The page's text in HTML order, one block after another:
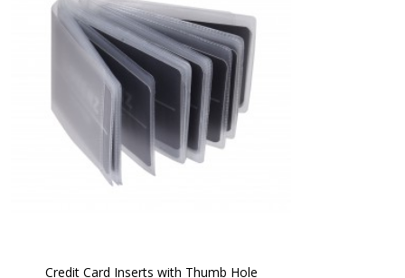
Credit Card Inserts with Thumb Hole